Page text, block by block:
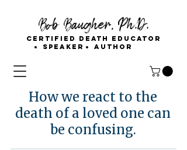
Bob Baugher, Ph.D.
Certified Death Educator
Speaker
Author
How we react to the
death of a loved one can
be confusing.